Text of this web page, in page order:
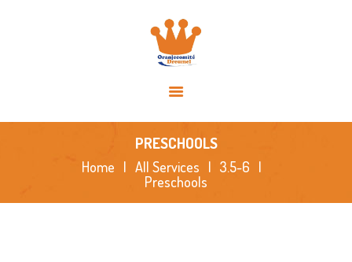
PRESCHOOLS
Home All Services
3.5-6
Preschools
SPONSORS